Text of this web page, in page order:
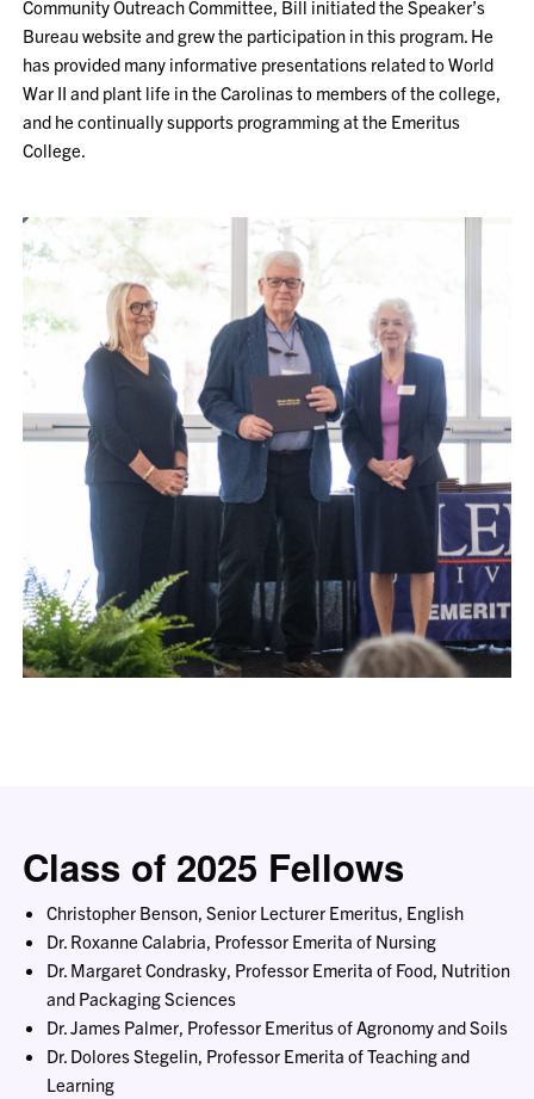
Community Outreach Committee, Bill initiated the Speaker’s
Bureau website and grew the participation in this program. He
has provided many informative presentations related to World
War II and plant life in the Carolinas to members of the college,
and he continually supports programming at the Emeritus
College.
Class of 2025 Fellows
Christopher Benson, Senior Lecturer Emeritus, English
Dr. Roxanne Calabria, Professor Emerita of Nursing
Dr. Margaret Condrasky, Professor Emerita of Food, Nutrition
and Packaging Sciences
Dr. James Palmer, Professor Emeritus of Agronomy and Soils
Dr. Dolores Stegelin, Professor Emerita of Teaching and
Learning